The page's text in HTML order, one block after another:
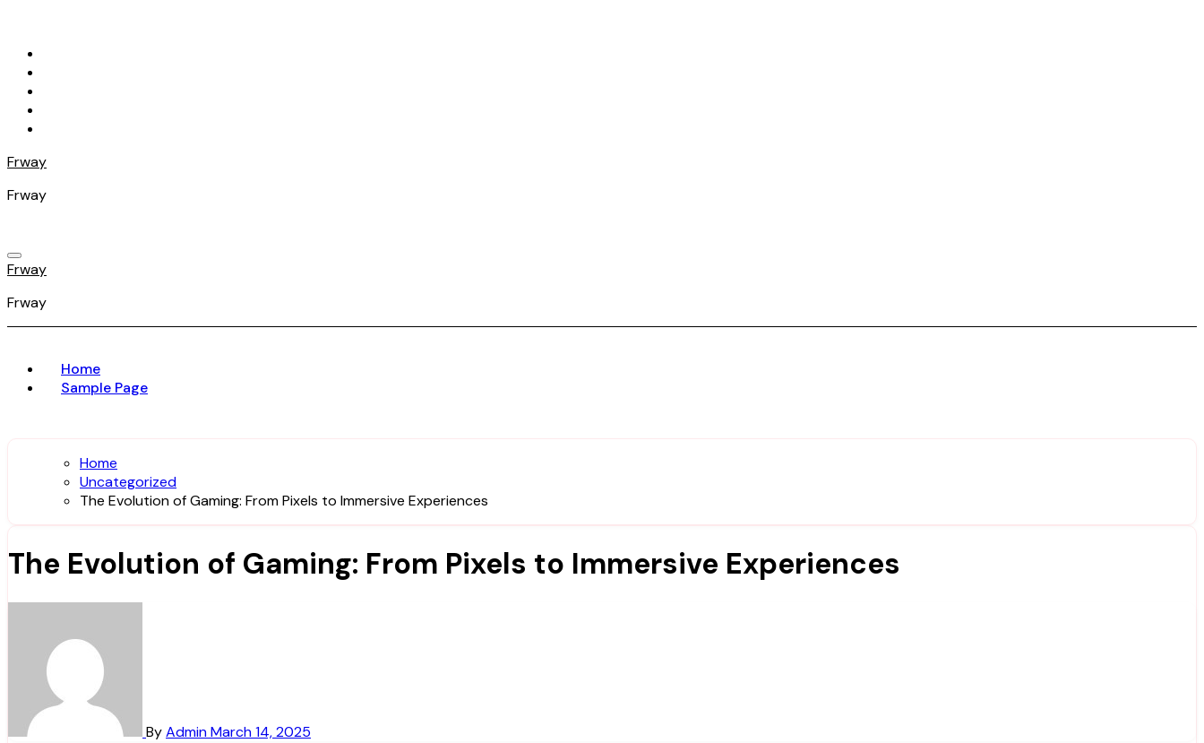
content
Frway
Frway
Frway
Frway
Home
Sample Page
Home
Uncategorized
The Evolution of Gaming: From Pixels to Immersive Experiences
The Evolution of Gaming: From Pixels to Immersive Experiences
ByAdminMarch 14, 2025